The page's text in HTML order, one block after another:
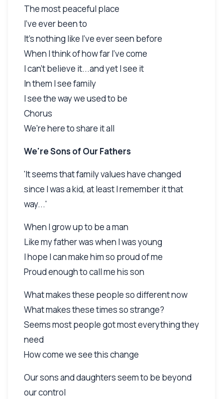
The most peaceful place
I've ever been to
It's nothing like I've ever seen before
When I think of how far I've come
I can't believe it...and yet I see it
In them I see family
I see the way we used to be
Chorus
We're here to share it all
We're Sons of Our Fathers
'It seems that family values have changed
since I was a kid, at least I remember it that
way...'
When I grow up to be a man
Like my father was when I was young
I hope I can make him so proud of me
Proud enough to call me his son
What makes these people so different now
What makes these times so strange?
Seems most people got most everything they
need
How come we see this change
Our sons and daughters seem to be beyond
our control